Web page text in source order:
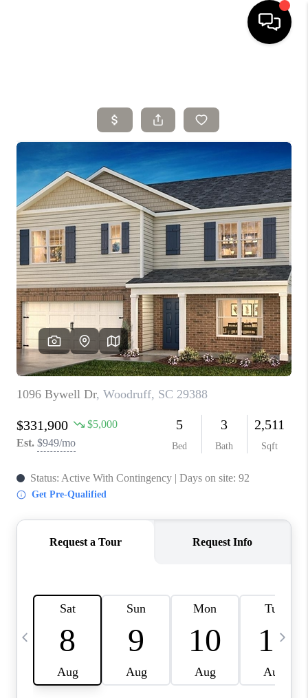
SELLING
SEARCH LISTINGS
BUYING
TOP AREAS
AGENT REFERRAL
ABOUT
PERKS PROGRAM
ABOUT PLACE
TRANS-SIBERIAN ORCHESTRA
BILTMORE HOUSE
CONNECT